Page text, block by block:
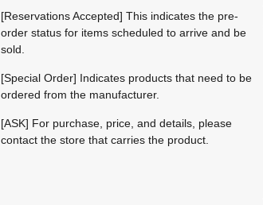
[Reservations Accepted] This indicates the pre-
order status for items scheduled to arrive and be
sold.
[Special Order] Indicates products that need to be
ordered from the manufacturer.
[ASK] For purchase, price, and details, please
contact the store that carries the product.